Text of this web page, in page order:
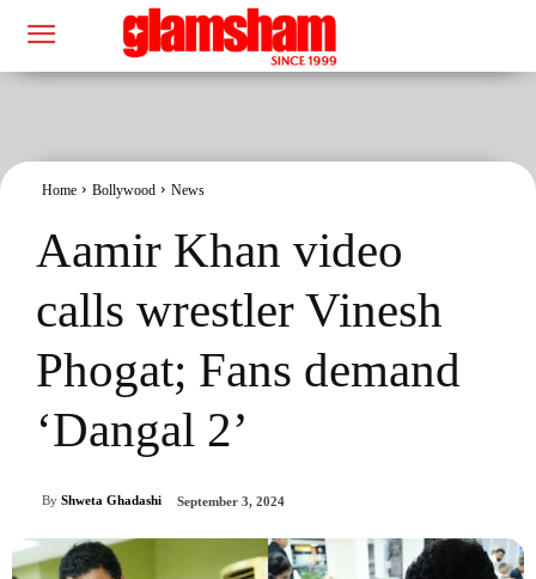
Home Bollywood News
Aamir Khan video
calls wrestler Vinesh
Phogat; Fans demand
‘Dangal 2’
By Shweta Ghadashi September 3, 2024